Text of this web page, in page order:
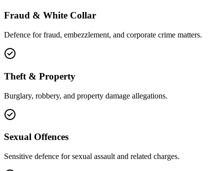
Fraud & White Collar
Defence for fraud, embezzlement, and corporate crime matters.
Theft & Property
Burglary, robbery, and property damage allegations.
Sexual Offences
Sensitive defence for sexual assault and related charges.